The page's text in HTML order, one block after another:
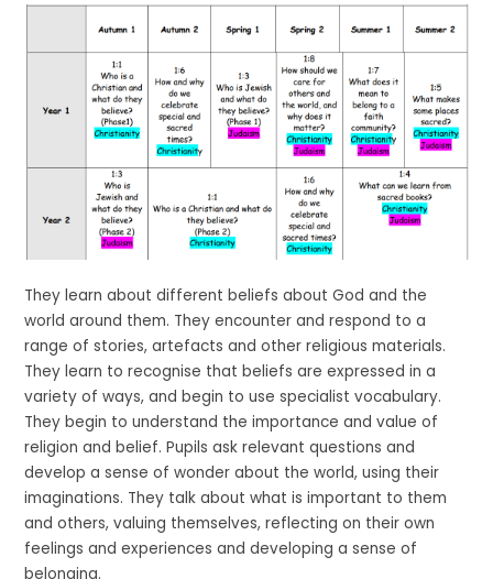
They learn about different beliefs about God and the
world around them. They encounter and respond to a
range of stories, artefacts and other religious materials.
They learn to recognise that beliefs are expressed in a
variety of ways, and begin to use specialist vocabulary.
They begin to understand the importance and value of
religion and belief. Pupils ask relevant questions and
develop a sense of wonder about the world, using their
imaginations. They talk about what is important to them
and others, valuing themselves, reflecting on their own
feelings and experiences and developing a sense of
belonging.